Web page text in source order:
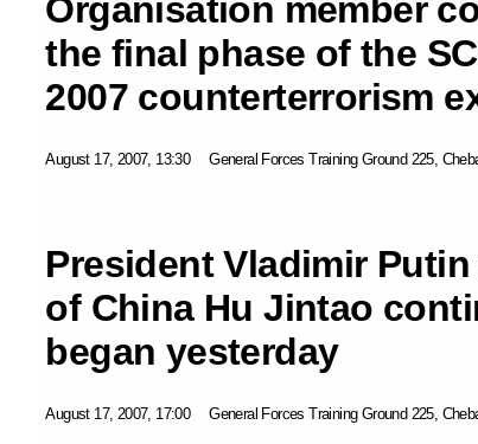
Organisation member
the final phase of the
2007 counterterrorism
August 17, 2007, 13:30 General Forces Training Ground 225,
President Vladimir
of China Hu Jintao
began yesterday
August 17, 2007, 17:00 General Forces Training Ground 225,